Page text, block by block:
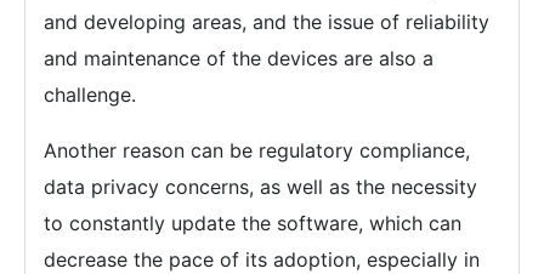
and developing areas, and the issue of reliability
and maintenance of the devices are also a
challenge.
Another reason can be regulatory compliance,
data privacy concerns, as well as the necessity
to constantly update the software, which can
decrease the pace of its adoption, especially in